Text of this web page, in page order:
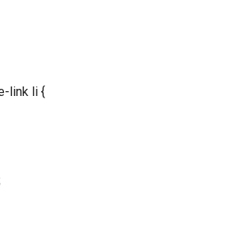
link li {